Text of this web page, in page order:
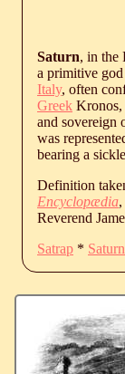
Saturn, in the
a primitive
Italy, often
Greek Kronos,
and sovereign
was
bearing a
Definition
Encyclopædia
Reverend
Satrap * Saturn